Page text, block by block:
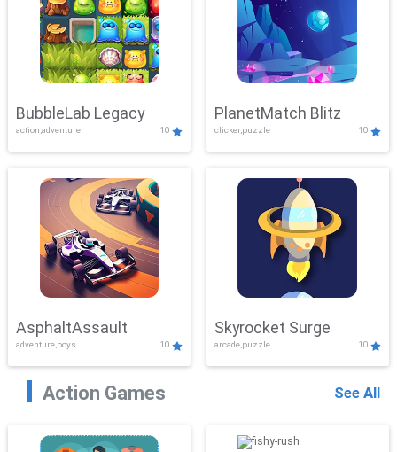
BubbleLab Legacy
action,adventure 10
PlanetMatch Blitz
clicker,puzzle 10
AsphaltAssault
adventure,boys 10
Skyrocket Surge
arcade,puzzle 10
Action Games See All